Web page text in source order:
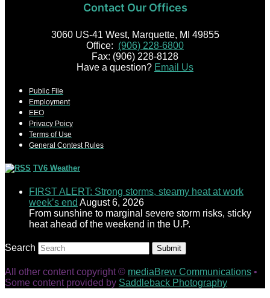
Contact Our Offices
3060 US-41 West, Marquette, MI 49855
Office: (906) 228-6800
Fax: (906) 228-8128
Have a question? Email Us
Public File
Employment
EEO
Privacy Poicy
Terms of Use
General Contest Rules
TV6 Weather
FIRST ALERT: Strong storms, steamy heat at work
week’s end August 6, 2026
From sunshine to marginal severe storm risks, sticky
heat ahead of the weekend in the U.P.
Search Submit
All other content copyright © mediaBrew Communications •
Some content provided by Saddleback Photography